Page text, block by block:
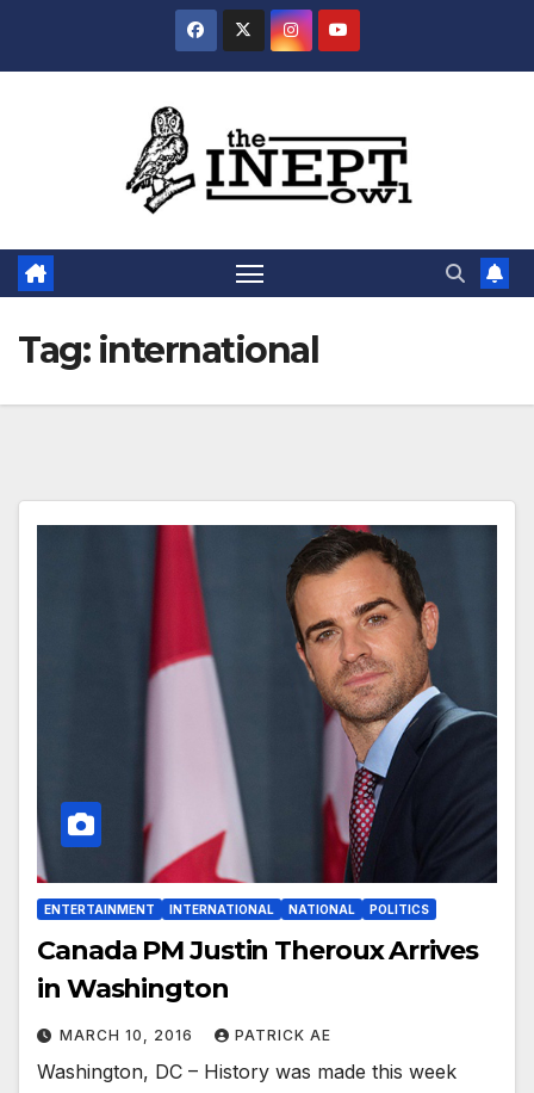
Tag: international
ENTERTAINMENT INTERNATIONAL NATIONAL POLITICS
Canada PM Justin Theroux Arrives
in Washington
MARCH 10, 2016 PATRICK AE
Washington, DC – History was made this week